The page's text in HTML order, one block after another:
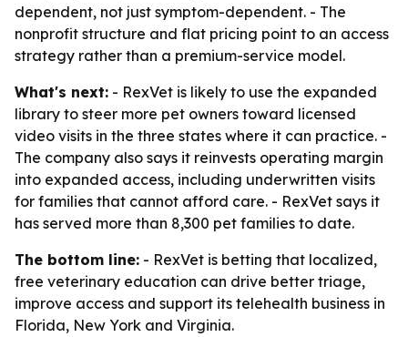
dependent, not just symptom-dependent. - The
nonprofit structure and flat pricing point to an access
strategy rather than a premium-service model.
What's next: - RexVet is likely to use the expanded
library to steer more pet owners toward licensed
video visits in the three states where it can practice. -
The company also says it reinvests operating margin
into expanded access, including underwritten visits
for families that cannot afford care. - RexVet says it
has served more than 8,300 pet families to date.
The bottom line: - RexVet is betting that localized,
free veterinary education can drive better triage,
improve access and support its telehealth business in
Florida, New York and Virginia.